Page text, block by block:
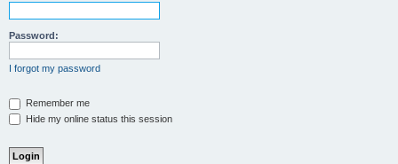
Password:
I forgot my password
Remember me
Hide my online status this session